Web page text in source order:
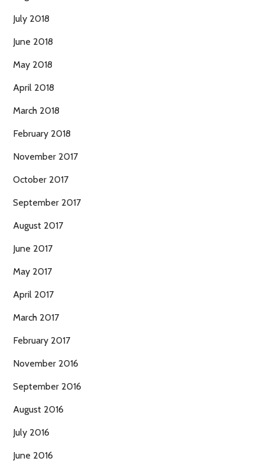
July 2018
June 2018
May 2018
April 2018
March 2018
February 2018
November 2017
October 2017
September 2017
August 2017
June 2017
May 2017
April 2017
March 2017
February 2017
November 2016
September 2016
August 2016
July 2016
June 2016